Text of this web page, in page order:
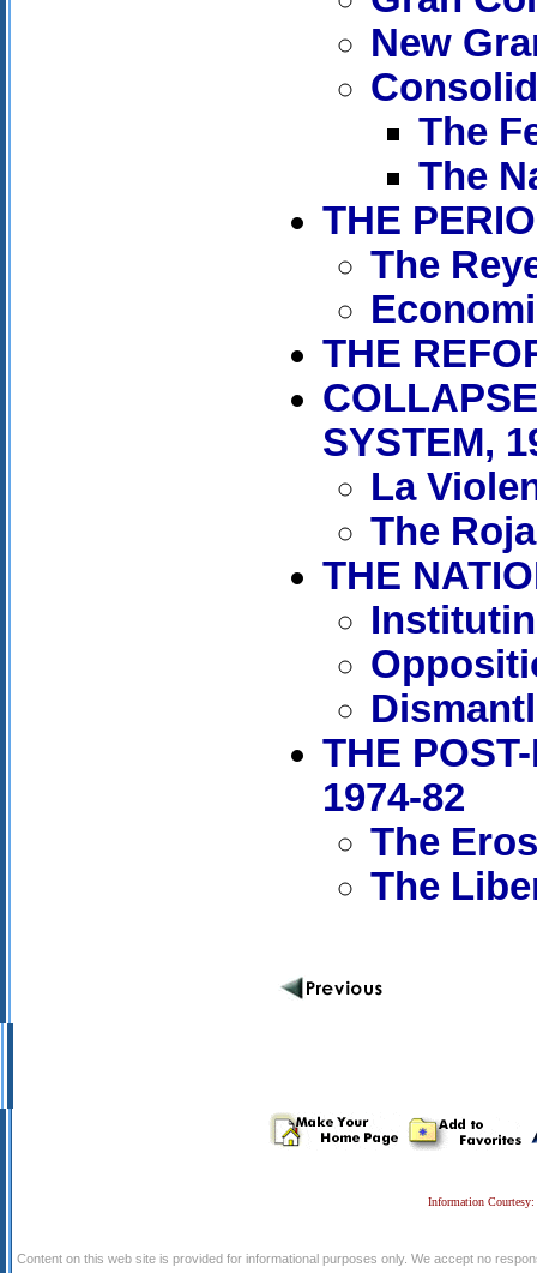
New
The
The
THE
The
THE
SYSTEM,
La
The
THE
THE
1974-82
The
The
Information
Content on this web site is provided for informational purposes only. We accept no